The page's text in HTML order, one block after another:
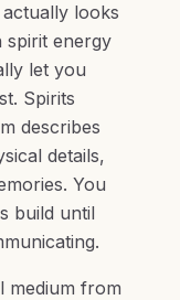
looks
spirit energy
let you
Spirits
describes
details,
You
build until
medium from